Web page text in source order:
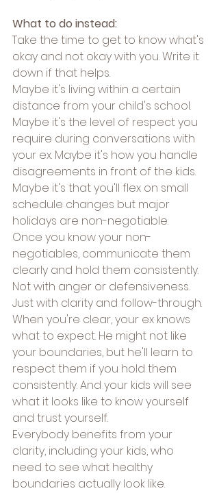
What to do instead:
Take the time to get to know what's
okay and not okay with you. Write it
down if that helps.
Maybe it's living within a certain
distance from your child's school.
Maybe it's the level of respect you
require during conversations with
your ex. Maybe it's how you handle
disagreements in front of the kids.
Maybe it's that you'll flex on small
schedule changes but major
holidays are non-negotiable.
Once you know your non-
negotiables, communicate them
clearly and hold them consistently.
Not with anger or defensiveness.
Just with clarity and follow-through.
When you're clear, your ex knows
what to expect. He might not like
your boundaries, but he'll learn to
respect them if you hold them
consistently. And your kids will see
what it looks like to know yourself
and trust yourself.
Everybody benefits from your
clarity, including your kids, who
need to see what healthy
boundaries actually look like.